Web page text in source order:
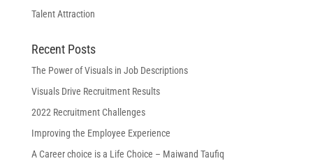
Talent Attraction
Recent Posts
The Power of Visuals in Job Descriptions
Visuals Drive Recruitment Results
2022 Recruitment Challenges
Improving the Employee Experience
A Career choice is a Life Choice – Maiwand Taufiq